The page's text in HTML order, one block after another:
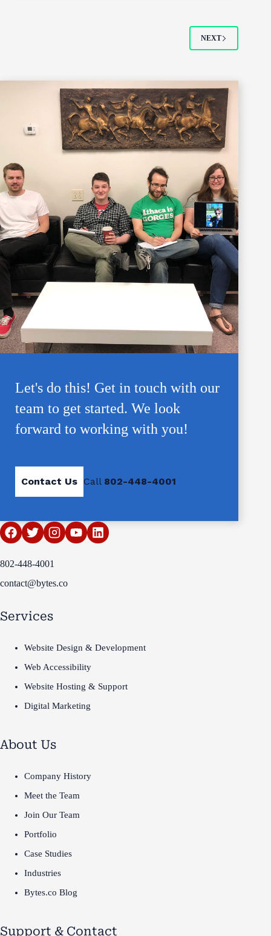
NEXT
Let's do this! Get in touch with our
team to get started. We look
forward to working with you!
Contact Us Call 802-448-4001
802-448-4001
contact@bytes.co
Services
Website Design & Development
Web Accessibility
Website Hosting & Support
Digital Marketing
About Us
Company History
Meet the Team
Join Our Team
Portfolio
Case Studies
Industries
Bytes.co Blog
Support & Contact